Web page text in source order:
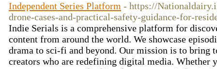
Independent Series Platform - https://
drone-cases-and-practical-safety-guidance-for-
Indie Serials is a comprehensive platform for
content from around the world. We showcase
drama to sci-fi and beyond. Our mission is to bring
creators who are redefining digital media. Whether